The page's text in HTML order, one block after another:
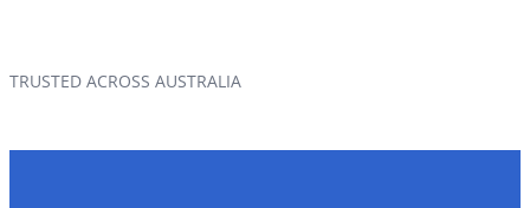
TRUSTED ACROSS AUSTRALIA